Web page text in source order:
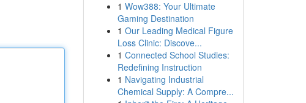
1 Wow388: Your Ultimate
Gaming Destination
1 Our Leading Medical Figure
Loss Clinic: Discove...
1 Connected School Studies:
Redefining Instruction
1 Navigating Industrial
Chemical Supply: A Compre...